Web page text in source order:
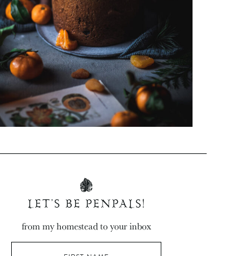
LET’S BE PENPALS!
from my homestead to your inbox